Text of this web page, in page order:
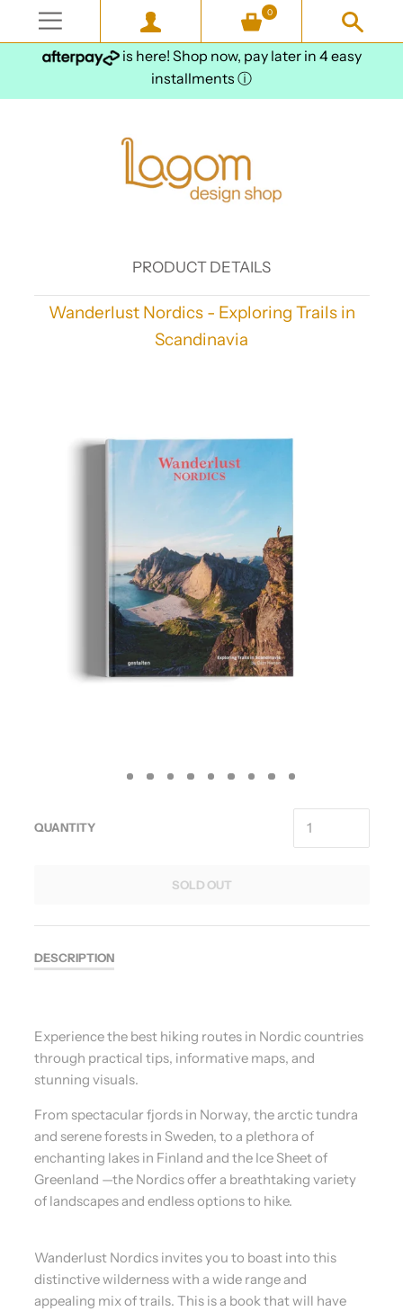
is here! Shop now, pay later in 4 easy
installments ⓘ
0
PRODUCT DETAILS
Wanderlust Nordics - Exploring Trails in
Scandinavia
QUANTITY
SOLD OUT
DESCRIPTION
Experience the best hiking routes in Nordic countries
through practical tips, informative maps, and
stunning visuals.
From spectacular fjords in Norway, the arctic tundra
and serene forests in Sweden, to a plethora of
enchanting lakes in Finland and the Ice Sheet of
Greenland —the Nordics offer a breathtaking variety
of landscapes and endless options to hike.
Wanderlust Nordics invites you to boast into this
distinctive wilderness with a wide range and
appealing mix of trails. This is a book that will have